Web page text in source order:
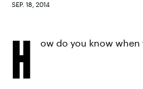
SEP. 18, 2014
H ow do you know when